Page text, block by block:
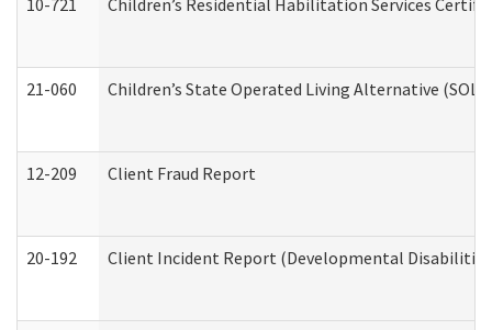
10-721 Children’s Residential Habilitation Services
21-060 Children’s State Operated Living Alternative
12-209 Client Fraud Report
20-192 Client Incident Report (Developmental